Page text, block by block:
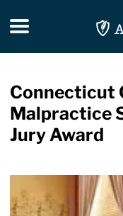
Toggle
Connecticut
Malpractice
Jury Award